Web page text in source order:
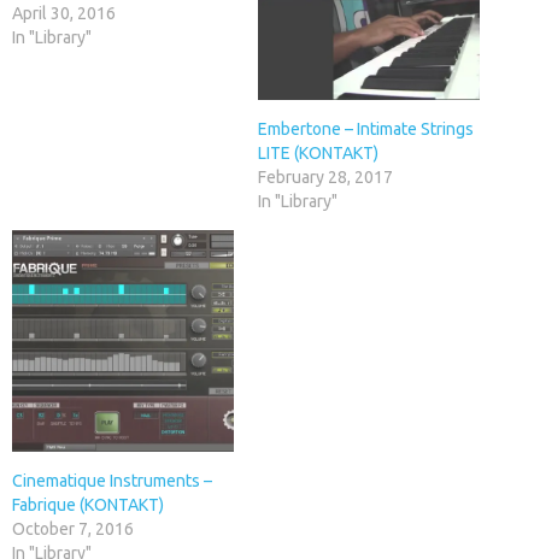
April 30, 2016
In "Library"
Embertone – Intimate Strings
LITE (KONTAKT)
February 28, 2017
In "Library"
Cinematique Instruments –
Fabrique (KONTAKT)
October 7, 2016
In "Library"